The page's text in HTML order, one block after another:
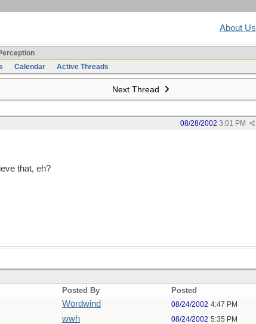
About Us
Calendar Active Threads
Next Thread
08/28/2002 3:01 PM
that, eh?
Posted By Posted
Wordwind 08/24/2002 4:47 PM
wwh 08/24/2002 5:35 PM